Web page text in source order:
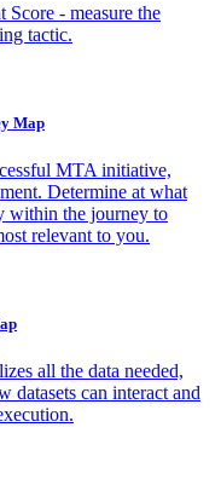
Score - measure the
tactic.
Map
MTA initiative,
Determine at what
within the journey to
relevant to you.
all the data needed,
datasets can interact and